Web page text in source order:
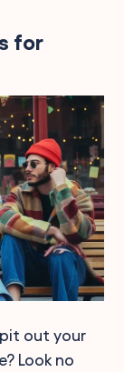
for
out your
Look no